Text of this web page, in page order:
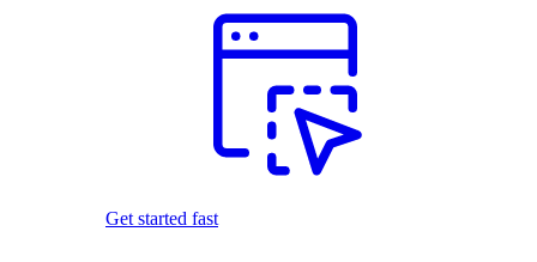
Get started fast